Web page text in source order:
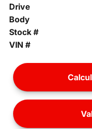
Drive
Body
Stock #
VIN #